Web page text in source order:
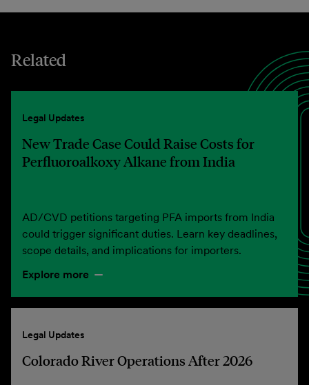
Related
Legal Updates
New Trade Case Could Raise Costs for
Perfluoroalkoxy Alkane from India
AD/CVD petitions targeting PFA imports from India
could trigger significant duties. Learn key deadlines,
scope details, and implications for importers.
Explore more
Legal Updates
Colorado River Operations After 2026